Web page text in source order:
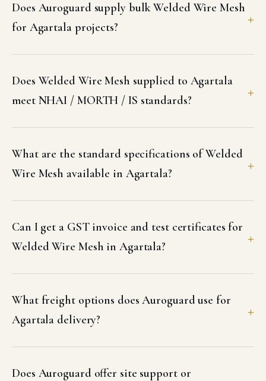
Does Auroguard supply bulk Welded Wire Mesh
for Agartala projects?
Does Welded Wire Mesh supplied to Agartala
meet NHAI / MORTH / IS standards?
What are the standard specifications of Welded
Wire Mesh available in Agartala?
Can I get a GST invoice and test certificates for
Welded Wire Mesh in Agartala?
What freight options does Auroguard use for
Agartala delivery?
Does Auroguard offer site support or